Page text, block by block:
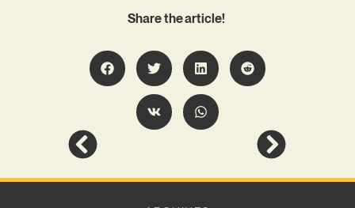
Share the article!